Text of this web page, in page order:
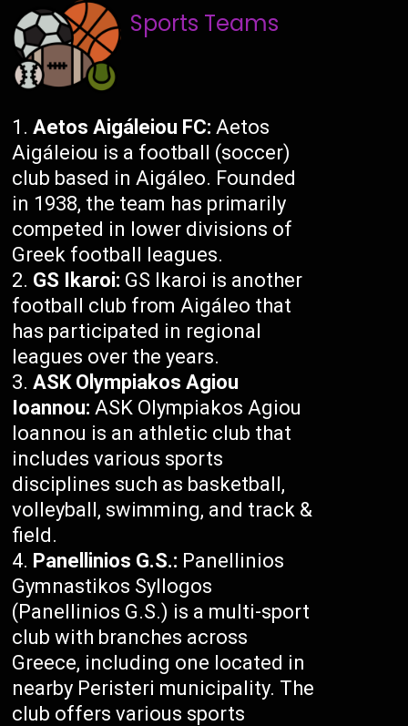
Sports Teams
Aetos Aigáleiou FC: Aetos
Aigáleiou is a football (soccer)
club based in Aigáleo. Founded
in 1938, the team has primarily
competed in lower divisions of
Greek football leagues.
GS Ikaroi: GS Ikaroi is another
football club from Aigáleo that
has participated in regional
leagues over the years.
ASK Olympiakos Agiou
Ioannou: ASK Olympiakos Agiou
Ioannou is an athletic club that
includes various sports
disciplines such as basketball,
volleyball, swimming, and track &
field.
Panellinios G.S.: Panellinios
Gymnastikos Syllogos
(Panellinios G.S.) is a multi-sport
club with branches across
Greece, including one located in
nearby Peristeri municipality. The
club offers various sports